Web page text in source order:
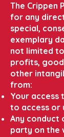
The Crippen
for any
special,
exemplary
not limited
profits,
other
from:
Your access
to access or
Any conduct
party on the